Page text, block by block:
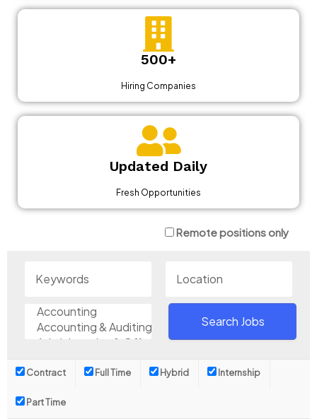
500+
Hiring Companies
Updated Daily
Fresh Opportunities
Remote positions only
Contract Full Time Hybrid Internship
Part Time